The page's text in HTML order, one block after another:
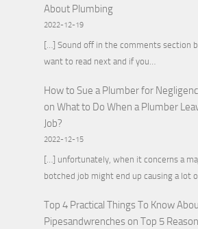
About Plumbing
2022-12-19
[…] Sound off in the comments section
want to read next and if you…
How to Sue a Plumber for
on What to Do When a Plumber
Job?
2022-12-15
[…] unfortunately, when it concerns a
botched job might end up causing a lot
Top 4 Practical Things To Know
Pipesandwrencheson Top 5